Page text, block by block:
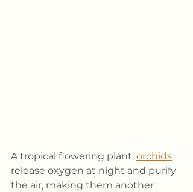
A tropical flowering plant, orchids
release oxygen at night and purify
the air, making them another